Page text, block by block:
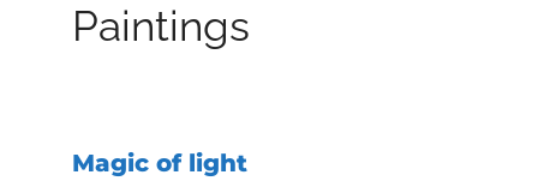
Paintings
Magic of light